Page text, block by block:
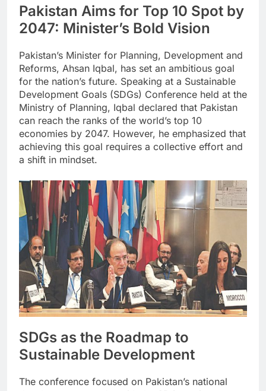
Pakistan Aims for Top 10 Spot by
2047: Minister’s Bold Vision
Pakistan’s Minister for Planning, Development and
Reforms, Ahsan Iqbal, has set an ambitious goal
for the nation’s future. Speaking at a Sustainable
Development Goals (SDGs) Conference held at the
Ministry of Planning, Iqbal declared that Pakistan
can reach the ranks of the world’s top 10
economies by 2047. However, he emphasized that
achieving this goal requires a collective effort and
a shift in mindset.
SDGs as the Roadmap to
Sustainable Development
The conference focused on Pakistan’s national